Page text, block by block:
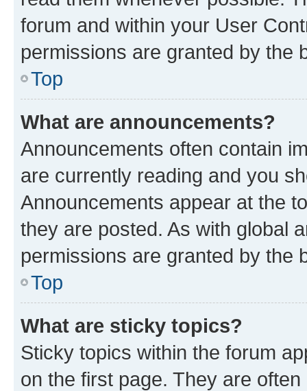
forum and within your User
permissions are granted by the
Top
What are announcements?
Announcements often contain
are currently reading and you
Announcements appear at the
they are posted. As with global
permissions are granted by the
Top
What are sticky topics?
Sticky topics within the forum
on the first page. They are